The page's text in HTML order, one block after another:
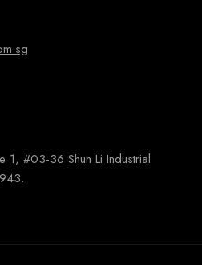
1, #03-36 Shun Li Industrial